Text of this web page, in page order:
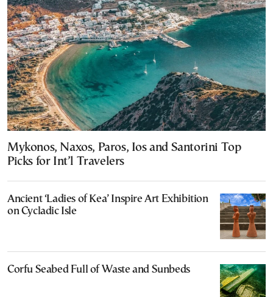
Mykonos, Naxos, Paros, Ios and Santorini Top
Picks for Int’l Travelers
Ancient ‘Ladies of Kea’ Inspire Art Exhibition
on Cycladic Isle
Corfu Seabed Full of Waste and Sunbeds